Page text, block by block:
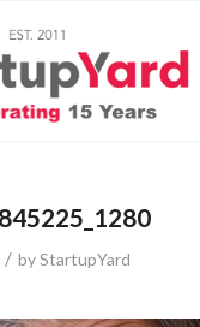
/ byStartupYard